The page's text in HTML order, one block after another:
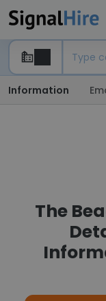
Information
The